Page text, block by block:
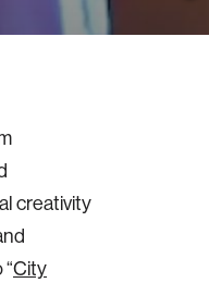
creativity
City